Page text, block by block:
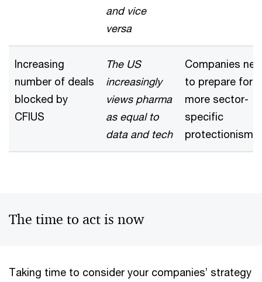
and vice
versa
Increasing
number of deals
blocked by
CFIUS
The US
increasingly
views pharma
as equal to
data and tech
Companies
to prepare for
more sector-
specific
protectionism
The time to act is now
Taking time to consider your companies’ strategy